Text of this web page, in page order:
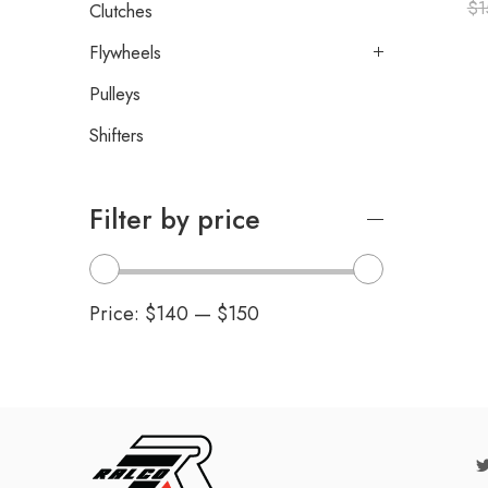
$
Clutches
Flywheels
Pulleys
Shifters
Filter by price
Price: $140 — $150